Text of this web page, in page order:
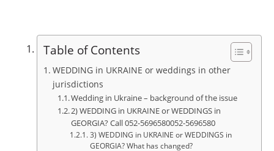
Table of Contents
WEDDING in UKRAINE or weddings in other
jurisdictions
Wedding in Ukraine – background of the issue
2) WEDDING in UKRAINE or WEDDINGS in
GEORGIA? Call 052-5696580052-5696580
3) WEDDING in UKRAINE or WEDDINGS in
GEORGIA? What has changed?